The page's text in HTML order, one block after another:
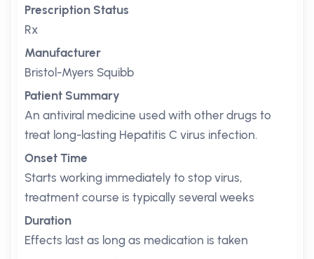
Prescription Status
Rx
Manufacturer
Bristol-Myers Squibb
Patient Summary
An antiviral medicine used with other drugs to
treat long-lasting Hepatitis C virus infection.
Onset Time
Starts working immediately to stop virus,
treatment course is typically several weeks
Duration
Effects last as long as medication is taken